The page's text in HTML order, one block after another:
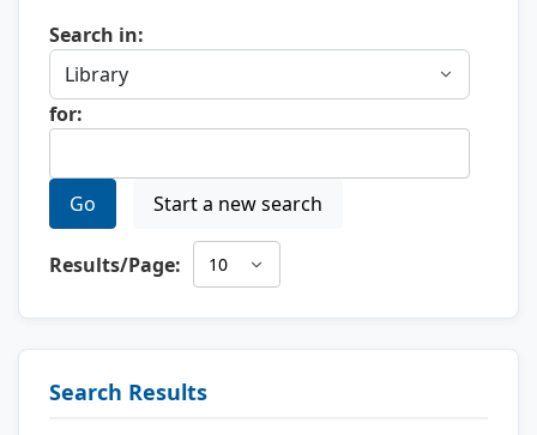
Search in:
for:
Go Start a new search
Results/Page:
Search Results